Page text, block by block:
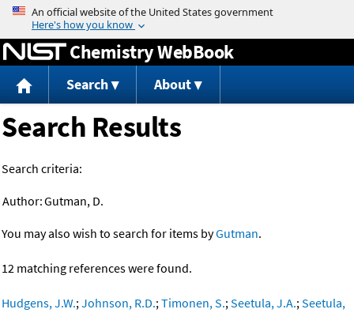
Jump to content
Chemistry WebBook
Search About
Search Results
Search criteria:
Author:Gutman, D.
You may also wish to search for items byGutman.
12 matching references were found.
Hudgens, J.W.;Johnson, R.D.;Timonen, S.;Seetula, J.A.;Seetula,